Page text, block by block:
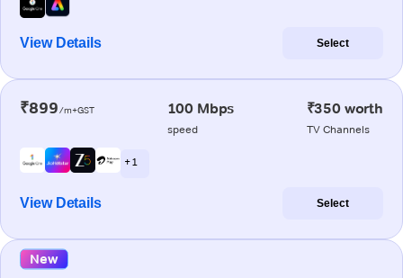
View Details Select
₹899/m+GST 100 Mbps
speed
₹350 worth
TV Channels
+ 1
View Details Select
New